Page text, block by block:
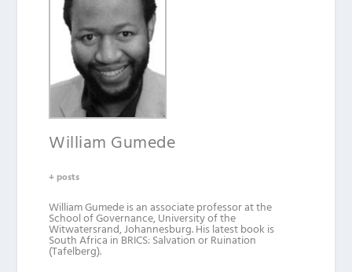
William Gumede
+ posts
William Gumede is an associate professor at the
School of Governance, University of the
Witwatersrand, Johannesburg. His latest book is
South Africa in BRICS: Salvation or Ruination
(Tafelberg).